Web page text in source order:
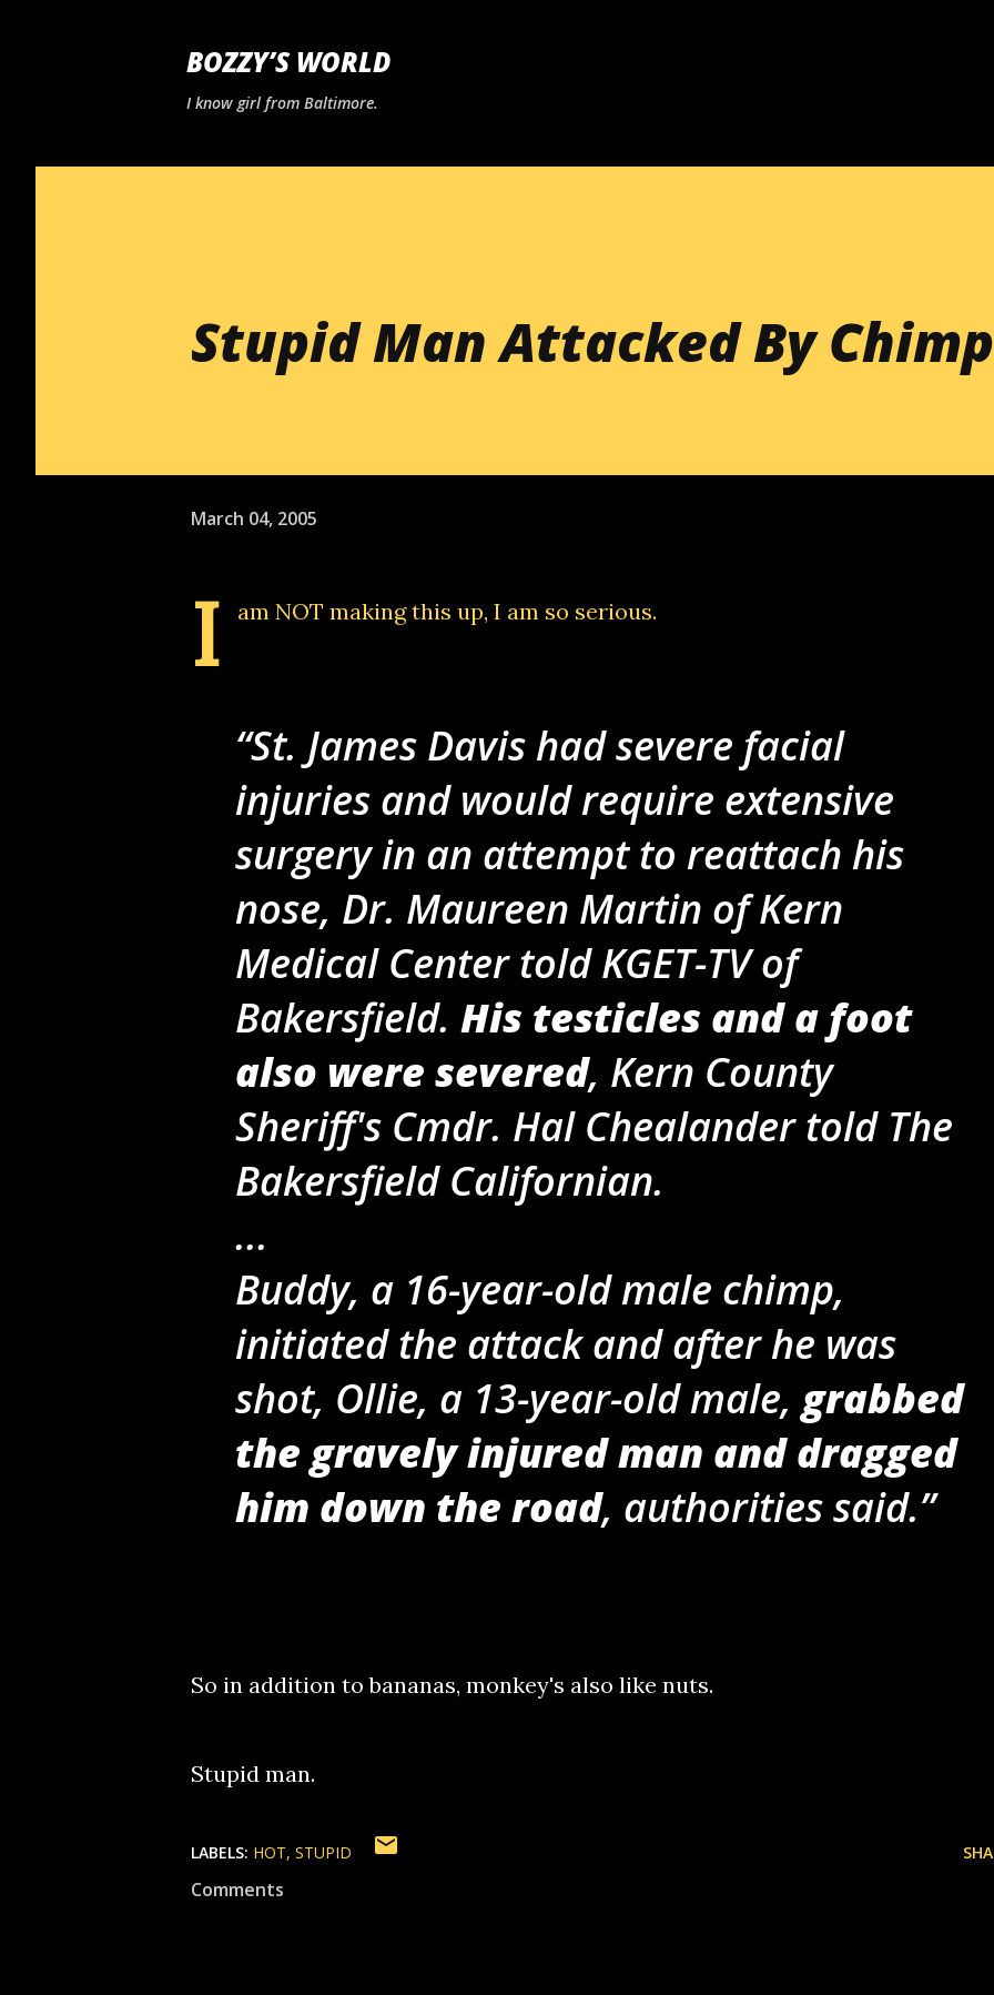
BOZZY’S WORLD
I know girl from Baltimore.
Stupid Man Attacked By
March 04, 2005
I am NOT making this up, I am so serious.
St. James Davis had severe facial
injuries and would require extensive
surgery in an attempt to reattach his
nose, Dr. Maureen Martin of Kern
Medical Center told KGET-TV of
Bakersfield. His testicles and a foot
also were severed, Kern County
Sheriff's Cmdr. Hal Chealander told The
Bakersfield Californian.
...
Buddy, a 16-year-old male chimp,
initiated the attack and after he was
shot, Ollie, a 13-year-old male,grabbed
the gravely injured man and dragged
him down the road, authorities said.
So in addition to bananas, monkey's also like nuts.
Stupid man.
LABELS: HOT STUPID
Comments